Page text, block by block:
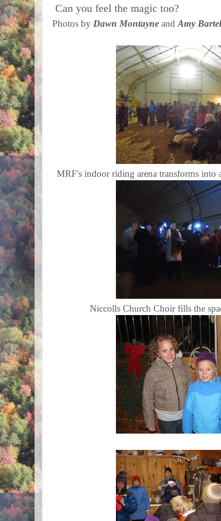
Can you feel the magic too?
Photos by Dawn Montayne and Amy Bartel
MRF's indoor riding arena transforms into
Niccolls Church Choir fills the